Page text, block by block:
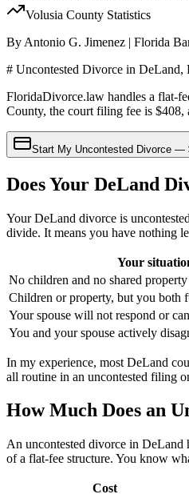
Volusia County Statistics
By Antonio G. Jimenez | Florida
# Uncontested Divorce in DeLand,
FloridaDivorce.law handles a flat-
County, the court filing fee is
Start My Uncontested Divorce —
Does Your DeLand
Your DeLand divorce is
divide. It means you have nothing
Your
No children and no shared property
Children or property, but you both
Your spouse will not respond or
You and your spouse actively
In my experience, most DeLand
all routine in an uncontested filing
How Much Does an
An uncontested divorce in DeLand
of a flat-fee structure. You know
Cost